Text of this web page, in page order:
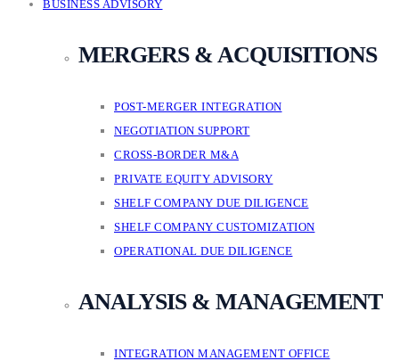
BUSINESS ADVISORY
MERGERS & ACQUISITIONS
POST-MERGER INTEGRATION
NEGOTIATION SUPPORT
CROSS-BORDER M&A
PRIVATE EQUITY ADVISORY
SHELF COMPANY DUE DILIGENCE
SHELF COMPANY CUSTOMIZATION
OPERATIONAL DUE DILIGENCE
ANALYSIS & MANAGEMENT
INTEGRATION MANAGEMENT OFFICE